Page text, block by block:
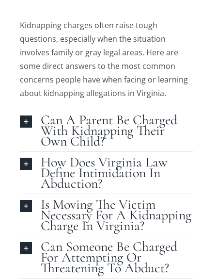
Kidnapping charges often raise tough
questions, especially when the situation
involves family or gray legal areas. Here are
some direct answers to the most common
concerns people have when facing or learning
about kidnapping allegations in Virginia.
Can A Parent Be Charged
With Kidnapping Their
Own Child?
How Does Virginia Law
Define Intimidation In
Abduction?
Is Moving The Victim
Necessary For A Kidnapping
Charge In Virginia?
Can Someone Be Charged
For Attempting Or
Threatening To Abduct?